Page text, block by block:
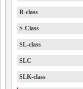
R-class
S-Class
SL-class
SLC
SLK-class